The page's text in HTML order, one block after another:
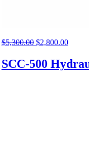
$5,300.00 Original
was:
$5,300.00.
$2,800.00
is:
SCC-500